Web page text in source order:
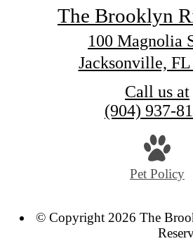
The Brooklyn
100 Magnolia
Jacksonville, FL
Call us at
(904) 937-
Pet Policy
© Copyright 2026 The